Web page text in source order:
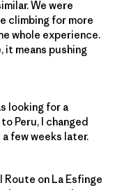
We were
climbing for more
whole experience.
it means pushing
looking for a
Peru, I changed
few weeks later.
Route on La Esfinge